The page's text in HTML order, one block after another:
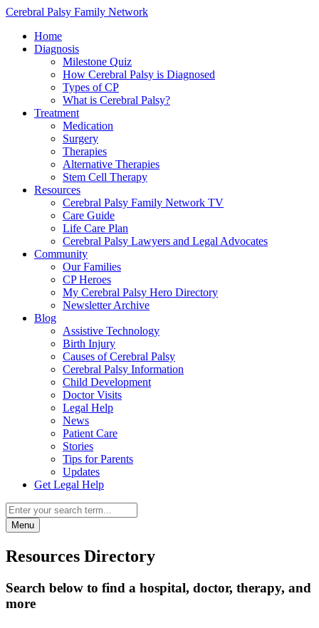
Cerebral Palsy Family Network
Home
Diagnosis
Milestone Quiz
How Cerebral Palsy is Diagnosed
Types of CP
What is Cerebral Palsy?
Treatment
Medication
Surgery
Therapies
Alternative Therapies
Stem Cell Therapy
Resources
Cerebral Palsy Family Network TV
Care Guide
Life Care Plan
Cerebral Palsy Lawyers and Legal Advocates
Community
Our Families
CP Heroes
My Cerebral Palsy Hero Directory
Newsletter Archive
Blog
Assistive Technology
Birth Injury
Causes of Cerebral Palsy
Cerebral Palsy Information
Child Development
Doctor Visits
Legal Help
News
Patient Care
Stories
Tips for Parents
Updates
Get Legal Help
Menu
Resources Directory
Search below to find a hospital, doctor, therapy, and
more